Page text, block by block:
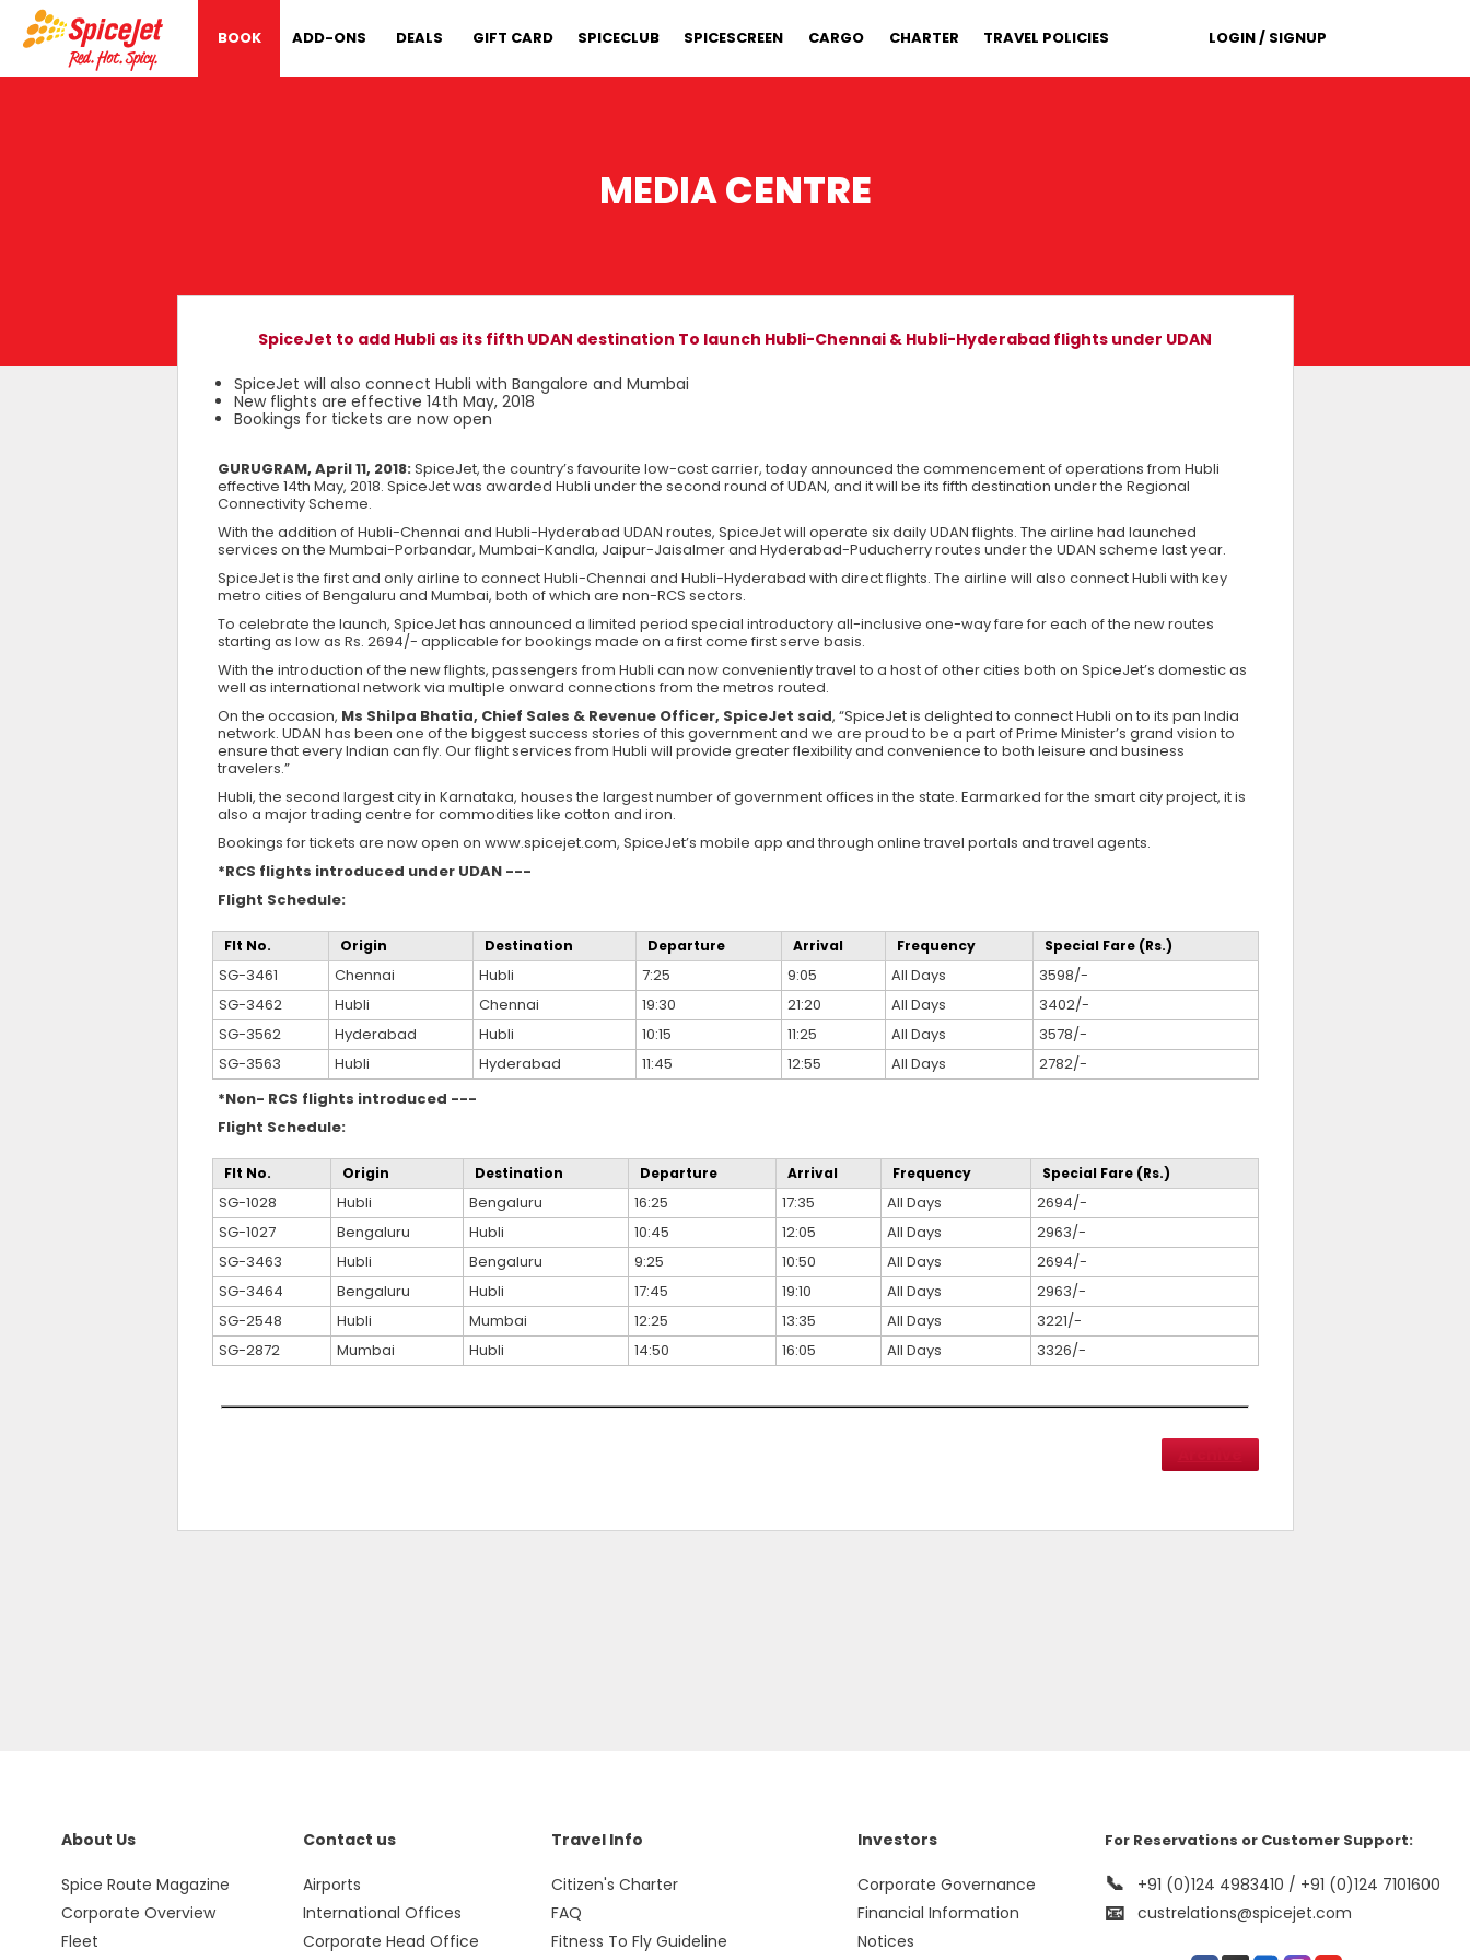
BOOK ADD-ONS DEALS GIFT CARD SPICECLUB SPICESCREEN CARGO CHARTER TRAVEL POLICIES LOGIN / SIGNUP
MEDIACENTRE
SpiceJet to add Hubli as its fifth UDAN destination To launch Hubli-Chennai & Hubli-Hyderabad flights under UDAN
SpiceJet will also connect Hubli with Bangalore and Mumbai
New flights are effective 14th May, 2018
Bookings for tickets are now open
GURUGRAM, April 11, 2018:SpiceJet, the country’s favourite low-cost carrier, today announced the commencement of operations from Hubli
effective 14th May, 2018. SpiceJet was awarded Hubli under the second round of UDAN, and it will be its fifth destination under the Regional
Connectivity Scheme.
With the addition of Hubli-Chennai and Hubli-Hyderabad UDAN routes, SpiceJet will operate six daily UDAN flights. The airline had launched
services on the Mumbai-Porbandar, Mumbai-Kandla, Jaipur-Jaisalmer and Hyderabad-Puducherry routes under the UDAN scheme last year.
SpiceJet is the first and only airline to connect Hubli-Chennai and Hubli-Hyderabad with direct flights. The airline will also connect Hubli with key
metro cities of Bengaluru and Mumbai, both of which are non-RCS sectors.
To celebrate the launch, SpiceJet has announced a limited period special introductory all-inclusive one-way fare for each of the new routes
starting as low as Rs. 2694/- applicable for bookings made on a first come first serve basis.
With the introduction of the new flights, passengers from Hubli can now conveniently travel to a host of other cities both on SpiceJet’s domestic as
well as international network via multiple onward connections from the metros routed.
On the occasion, Ms Shilpa Bhatia, Chief Sales & Revenue Officer, SpiceJet said, “SpiceJet is delighted to connect Hubli on to its pan India
network. UDAN has been one of the biggest success stories of this government and we are proud to be a part of Prime Minister’s grand vision to
ensure that every Indian can fly. Our flight services from Hubli will provide greater flexibility and convenience to both leisure and business
travelers.”
Hubli, the second largest city in Karnataka, houses the largest number of government offices in the state. Earmarked for the smart city project, it is
also a major trading centre for commodities like cotton and iron.
Bookings for tickets are now open on www.spicejet.com, SpiceJet’s mobile app and through online travel portals and travel agents.
*RCS flights introduced under UDAN ---
Flight Schedule:
Flt No. Origin Destination Departure Arrival Frequency Special Fare (Rs.)
SG-3461 Chennai Hubli 7:25 9:05 All Days
3598/-
SG-3462
Hubli Chennai 19:30 21:20 All Days
3402/-
SG-3562
Hyderabad Hubli 10:15 11:25 All Days
3578/-
SG-3563
Hubli Hyderabad 11:45 12:55 All Days
2782/-
*Non- RCS flights introduced ---
Flight Schedule:
Flt No. Origin Destination Departure Arrival Frequency Special Fare (Rs.)
SG-1028 Hubli Bengaluru 16:25 17:35 All Days
2694/-
SG-1027
Bengaluru Hubli 10:45 12:05 All Days
2963/-
SG-3463
Hubli Bengaluru 9:25 10:50 All Days
2694/-
SG-3464
Bengaluru Hubli 17:45 19:10 All Days
2963/-
SG-2548
Hubli Mumbai 12:25 13:35 All Days
3221/-
SG-2872
Mumbai Hubli 14:50 16:05 All Days 3326/-
About Us
Spice Route Magazine
Corporate Overview
Fleet
Contact us
Airports
International Offices
Corporate Head Office
Travel Info
Citizen's Charter
FAQ
Fitness To Fly Guideline
Investors
Corporate Governance
Financial Information
Notices
For Reservations or Customer Support:
+91 (0)124 4983410 / +91 (0)124 7101600
custrelations@spicejet.com
📞
📧